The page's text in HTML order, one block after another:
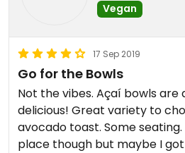
Vegan
17 Sep 2019
Go for the Bowls
Not the vibes. Açaí bowls are
delicious! Great variety to
avocado toast. Some
place though but maybe I